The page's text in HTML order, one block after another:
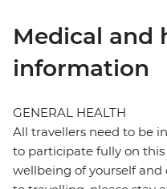
Medical and
information
GENERAL HEALTH
All travellers need to be
to participate fully on
wellbeing of yourself